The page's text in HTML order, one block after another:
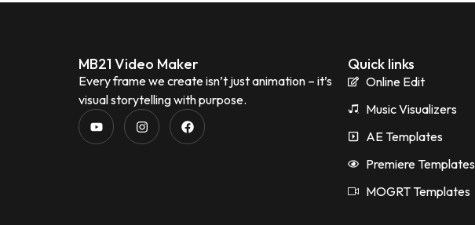
MB21 Video Maker
Every frame we create isn’t just animation – it’s
visual storytelling with purpose.
Quick links
Online Edit
Music Visualizers
AE Templates
Premiere Templates
MOGRT Templates